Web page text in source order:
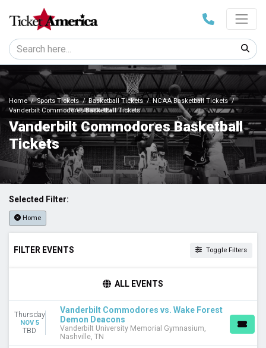
Home Sports Tickets Basketball Tickets
NCAA Basketball Tickets
Vanderbilt Commodores Basketball Tickets
Vanderbilt Commodores Basketball
Tickets
Selected Filter:
Home
FILTER EVENTS Toggle Filters
Thursday
Friday
Saturday
ALL EVENTS
Thursday
NOV 5
TBD
Vanderbilt Commodores vs. Wake Forest
Demon Deacons
Vanderbilt University Memorial Gymnasium,
Nashville, TN